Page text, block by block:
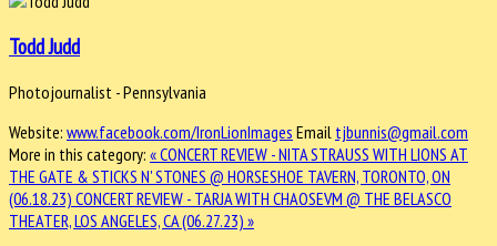
Todd Judd
Photojournalist - Pennsylvania
Website: www.facebook.com/IronLionImages Email tjbunnis@gmail.com
More in this category: « CONCERT REVIEW - NITA STRAUSS WITH LIONS AT
THE GATE & STICKS N' STONES @ HORSESHOE TAVERN, TORONTO, ON
(06.18.23) CONCERT REVIEW - TARJA WITH CHAOSEVM @ THE BELASCO
THEATER, LOS ANGELES, CA (06.27.23) »